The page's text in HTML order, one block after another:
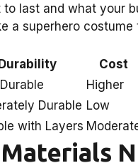
last and what your
a superhero costume
Durability Cost
Higher
Durable Low
with Layers